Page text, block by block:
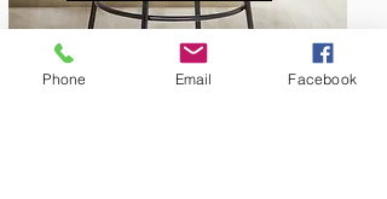
Phone Email Facebook